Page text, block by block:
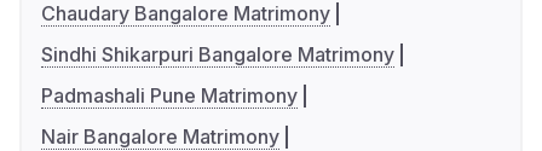
Chaudary Bangalore Matrimony
Sindhi Shikarpuri Bangalore Matrimony
Padmashali Pune Matrimony
Nair Bangalore Matrimony